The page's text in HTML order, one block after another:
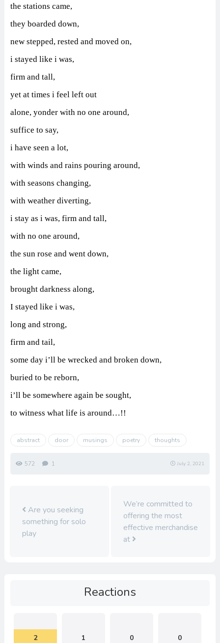
the stations came,
they boarded down,
new stepped, rested and moved on,
i stayed like i was,
firm and tall,
yet at times i feel left out
alone,yonder with no one around,
suffice to say,
i have seen a lot,
with winds and rains pouring around,
with seasons changing,
with weather diverting,
i stay as i was, firm and tall,
with no one around,
the sun rose and went down,
the light came,
brought darkness along,
I stayed like i was,
long and strong,
firm and tail,
some day i’ll be wrecked and broken down,
buried to be reborn,
i’ll be somewhere again be sought,
to witness what life is around…!!
abstract door musings poetry thoughts
572 1 July 2, 2021
Are you seeking
something for solo
play
We’re committed to
offering the most
effective merchandise
at
Reactions
2 1 0 0